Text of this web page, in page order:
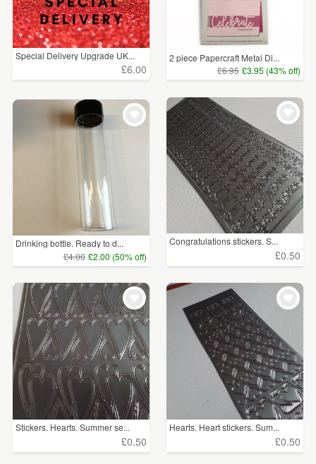
Special Delivery Upgrade UK...
£6.00
2 piece Papercraft Metal Di...
£6.95 £3.95 (43% off)
Drinking bottle. Ready to d...
£4.00 £2.00 (50% off)
Congratulations stickers. S...
£0.50
Stickers. Hearts. Summer se...
£0.50
Hearts. Heart stickers. Sum...
£0.50